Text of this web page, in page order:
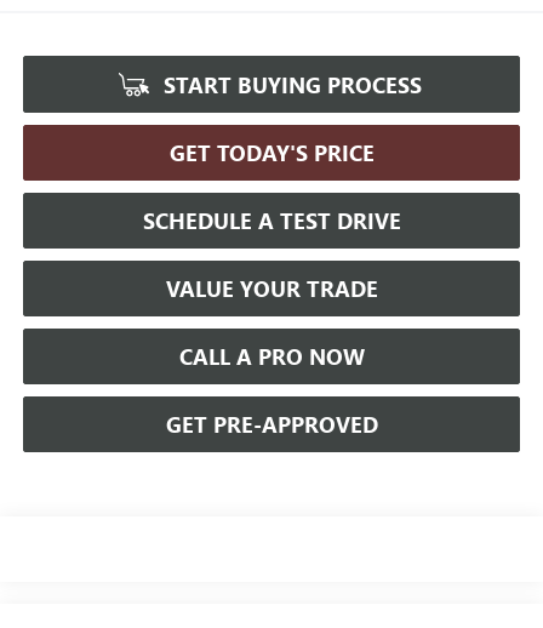
START BUYING PROCESS
GET TODAY'S PRICE
SCHEDULE A TEST DRIVE
VALUE YOUR TRADE
CALL A PRO NOW
GET PRE-APPROVED